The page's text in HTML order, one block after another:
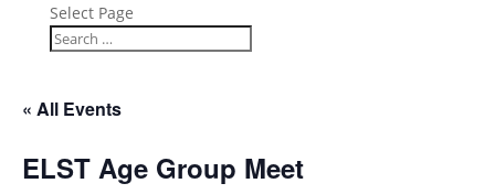
Select Page
« All Events
ELST Age Group Meet